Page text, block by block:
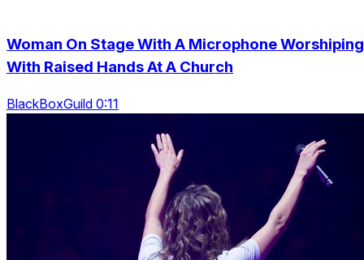
Woman On Stage With A Microphone Worshiping
With Raised Hands At A Church
BlackBoxGuild 0:11